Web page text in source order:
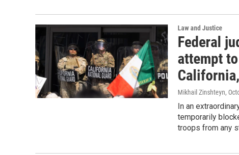
Law and Justice
Federal
attempt
Mikhail Zinshteyn,
In an
temporarily
troops from any